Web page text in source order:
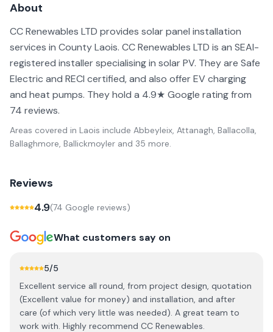
About
CC Renewables LTD provides solar panel installation
services in County Laois. CC Renewables LTD is an SEAI-
registered installer specialising in solar PV. They are Safe
Electric and RECI certified, and also offer EV charging
and heat pumps. They hold a 4.9★ Google rating from
74 reviews.
Areas covered in Laois include Abbeyleix, Attanagh, Ballacolla,
Ballaghmore, Ballickmoyler and 35 more.
Reviews
4.9(74 Google reviews)
What customers say on
5/5
Excellent service all round, from project design, quotation
(Excellent value for money) and installation, and after
care (of which very little was needed). A great team to
work with. Highly recommend CC Renewables.